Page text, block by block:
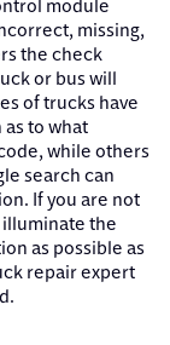
module
missing,
the check
or bus will
of trucks have
to what
while others
search can
If you are not
illuminate the
as possible as
repair expert